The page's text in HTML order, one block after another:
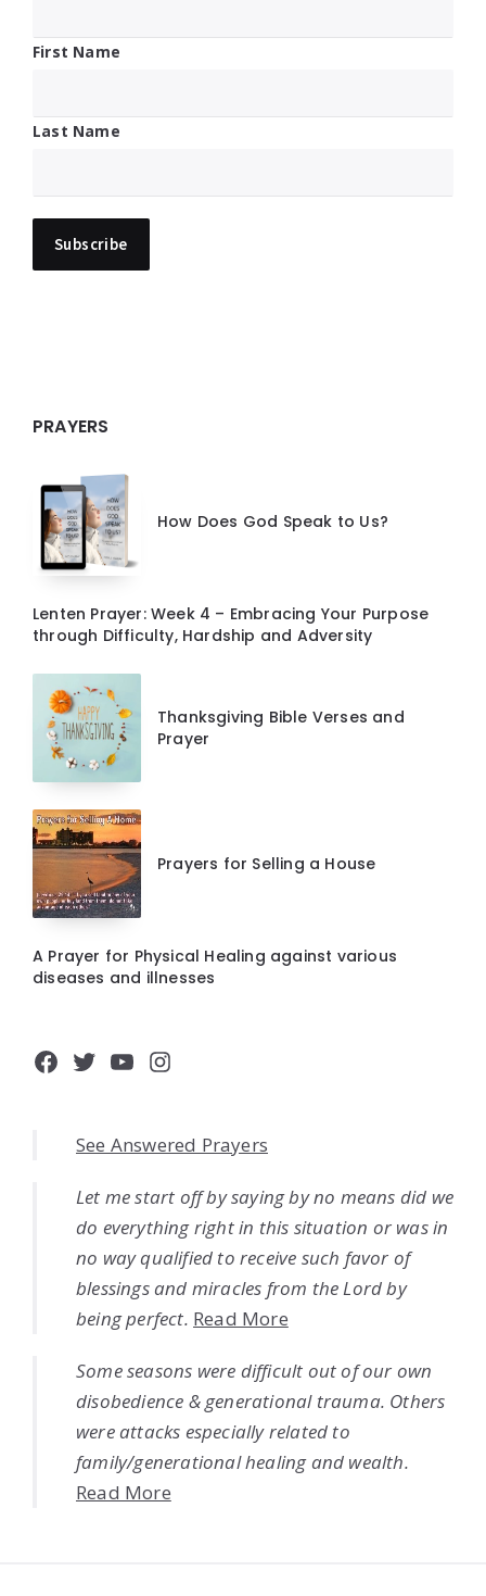
First Name
Last Name
PRAYERS
How Does God Speak to Us?
Lenten Prayer: Week 4 – Embracing Your Purpose
through Difficulty, Hardship and Adversity
Thanksgiving Bible Verses and
Prayer
Prayers for Selling a House
A Prayer for Physical Healing against various
diseases and illnesses
Facebook
Twitter
YouTube
Instagram
See Answered Prayers
Let me start off by saying by no means did we
do everything right in this situation or was in
no way qualified to receive such favor of
blessings and miracles from the Lord by
being perfect. Read More
Some seasons were difficult out of our own
disobedience & generational trauma. Others
were attacks especially related to
family/generational healing and wealth.
Read More